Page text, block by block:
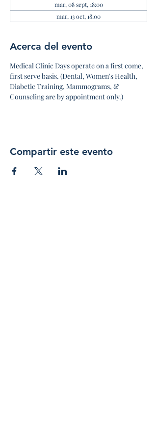
mar, 08 sept, 18:00
mar, 13 oct, 18:00
Acerca del evento
Medical Clinic Days operate on a first come,
first serve basis. (Dental, Women's Health,
Diabetic Training, Mammograms, &
Counseling are by appointment only.)
Compartir este evento